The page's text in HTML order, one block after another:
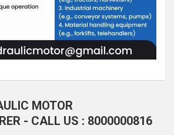
MOTOR
- CALL US : 8000000816